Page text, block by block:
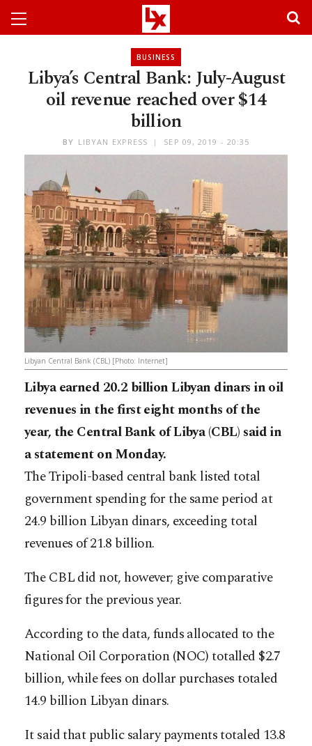
BUSINESS
Libya’s Central Bank: July-August
oil revenue reached over $14
billion
BY LIBYAN EXPRESS SEP 09, 2019 - 20:35
Libyan Central Bank (CBL) [Photo: Internet]
Libya earned 20.2 billion Libyan dinars in oil
revenues in the first eight months of the
year, the Central Bank of Libya (CBL) said in
a statement on Monday.
The Tripoli-based central bank listed total
government spending for the same period at
24.9 billion Libyan dinars, exceeding total
revenues of 21.8 billion.
The CBL did not, however; give comparative
figures for the previous year.
According to the data, funds allocated to the
National Oil Corporation (NOC) totalled $2.7
billion, while fees on dollar purchases totaled
14.9 billion Libyan dinars.
It said that public salary payments totaled 13.8